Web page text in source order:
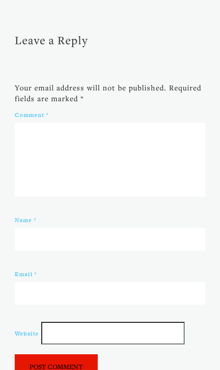
Leave a Reply
Your email address will not be published. Required
fields are marked *
Comment *
Name *
Email *
Website